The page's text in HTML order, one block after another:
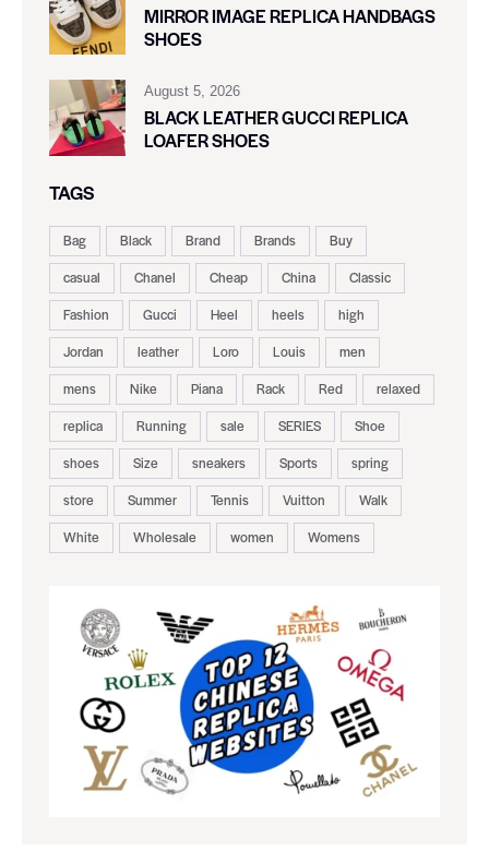
MIRROR IMAGE REPLICA HANDBAGS
SHOES
August 5, 2026
BLACK LEATHER GUCCI REPLICA
LOAFER SHOES
TAGS
Bag Black Brand Brands
Buy
casual
Chanel Cheap China
Classic
Fashion
Gucci Heel heels
high
Jordan
leather Loro Louis
men
mens
Nike Piana Rack Red
relaxed
replica
Running sale SERIES
Shoe
shoes
Size sneakers Sports
spring
store
Summer Tennis Vuitton
Walk
White
Wholesale women Womens